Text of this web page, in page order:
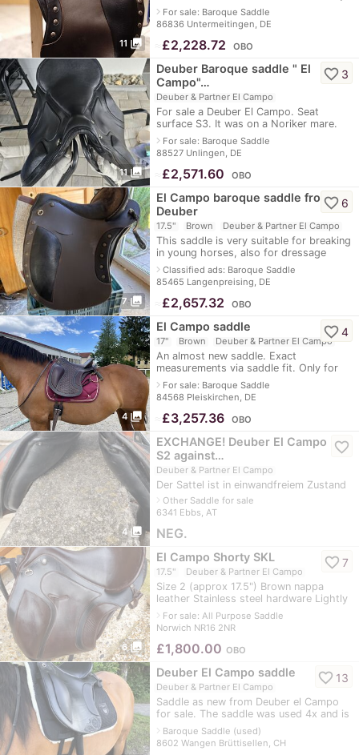
11 photo_library
adjustable - spine channel approx. 8 cm
- long blade also for tal
navigate_nextFor sale: Baroque Saddle
86836 Untermeitingen, DE
£2,228.72 OBO
11 photo_library
Deuber Baroque saddle " El
Campo"…
Deuber & Partner El Campo
For sale a Deuber El Campo. Seat
surface S3. It was on a Noriker mare.
Super comfortable. Has a few scuff
marks. See pictures otherwise in
perfect
navigate_nextFor sale: Baroque Saddle
88527 Unlingen, DE
favorite_border 3
£2,571.60 OBO
7 photo_library
El Campo baroque saddle from
Deuber
17.5" Brown Deuber & Partner El Campo
This saddle is very suitable for breaking
in young horses, also for dressage
work, and for cross-country riding. The
The gullet plate is infinitely a
navigate_nextClassified ads: Baroque Saddle
85465 Langenpreising, DE
favorite_border 6
£2,657.32 OBO
4 photo_library
El Campo saddle
17" Brown Deuber & Partner El Campo
An almost new saddle. Exact
measurements via saddle fit. Only for
sale as the horse is no longer rideable.
navigate_nextFor sale: Baroque Saddle
84568 Pleiskirchen, DE
favorite_border4
£3,257.36 OBO
4 photo_library
EXCHANGE! Deuber El Campo
S2 against…
Deuber & Partner El Campo
Der Sattel ist in einwandfreiem Zustand
navigate_nextOther Saddle for sale
6341 Ebbs, AT
favorite_border
NEG.
6 photo_library
El Campo Shorty SKL
17.5" Deuber & Partner El Campo
Size 2 (approx 17.5") Brown nappa
leather Stainless steel hardware Lightly
used. Small mark on seat as per pics.
navigate_nextFor sale: All Purpose Saddle
Norwich NR16 2NR
favorite_border 7
£1,800.00 OBO
Deuber El Campo saddle
Deuber & Partner El Campo
Saddle as new from Deuber el Campo
for sale. The saddle was used 4x and is
in new condition. NP was 3268.97 euros
just for the saddle. The loops, stir
navigate_nextBaroque Saddle (used)
8602 Wangen Brüttisellen, CH
favorite_border 13